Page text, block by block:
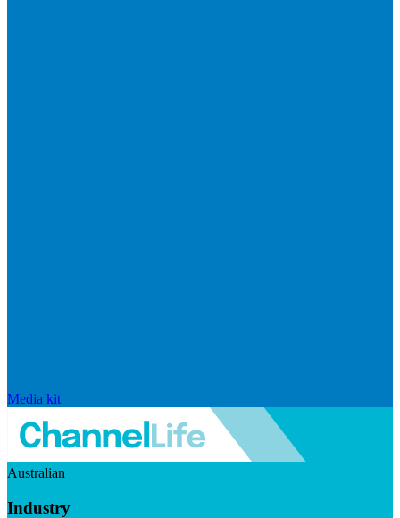
Media kit
Australian
Industry